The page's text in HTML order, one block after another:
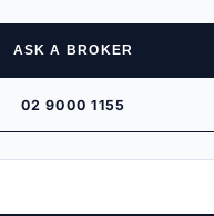
ASK A BROKER
02 9000 1155